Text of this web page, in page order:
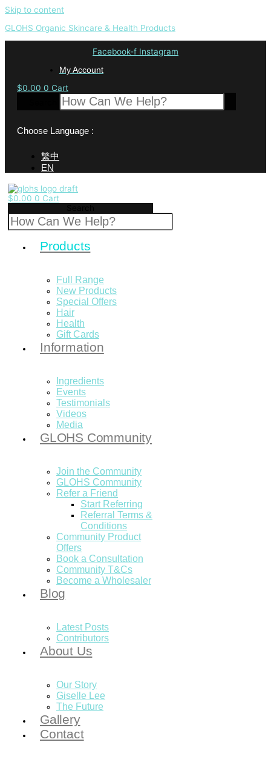
Skip to content
GLOHS Organic Skincare & Health Products
Facebook-f Instagram
My Account
$0.00 0 Cart
Choose Language :
繁中
EN
$0.00 0 Cart
Products
Full Range
New Products
Special Offers
Hair
Health
Gift Cards
Information
Ingredients
Events
Testimonials
Videos
Media
GLOHS Community
Join the Community
GLOHS Community
Refer a Friend
Start Referring
Referral Terms &
Conditions
Community Product
Offers
Book a Consultation
Community T&Cs
Become a Wholesaler
Blog
Latest Posts
Contributors
About Us
Our Story
Giselle Lee
The Future
Gallery
Contact